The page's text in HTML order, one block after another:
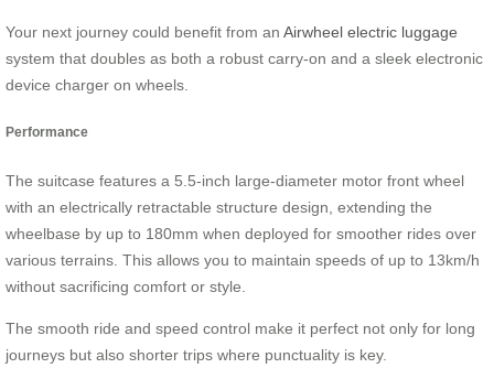
Your next journey could benefit from an Airwheel electric luggage
system that doubles as both a robust carry-on and a sleek electronic
device charger on wheels.
Performance
The suitcase features a 5.5-inch large-diameter motor front wheel
with an electrically retractable structure design, extending the
wheelbase by up to 180mm when deployed for smoother rides over
various terrains. This allows you to maintain speeds of up to 13km/h
without sacrificing comfort or style.
The smooth ride and speed control make it perfect not only for long
journeys but also shorter trips where punctuality is key.